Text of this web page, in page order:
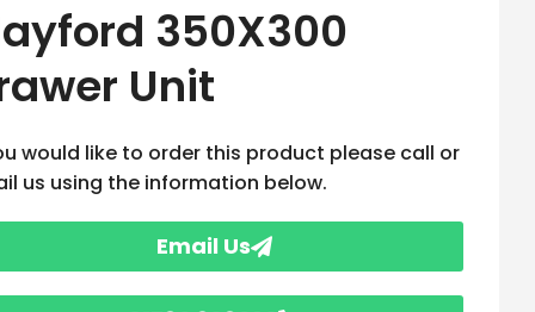
350X300
Unit
would like to order this product please call or
us using the information below.
Email Us